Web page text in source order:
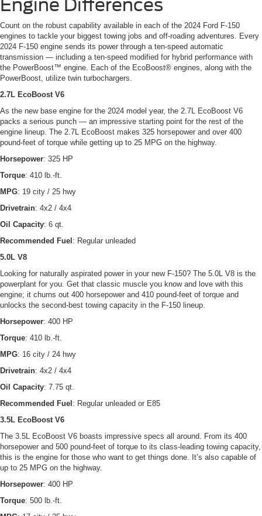
Engine Differences
Count on the robust capability available in each of the 2024 Ford F-150
engines to tackle your biggest towing jobs and off-roading adventures. Every
2024 F-150 engine sends its power through a ten-speed automatic
transmission — including a ten-speed modified for hybrid performance with
the PowerBoost™ engine. Each of the EcoBoost® engines, along with the
PowerBoost, utilize twin turbochargers.
2.7L EcoBoost V6
As the new base engine for the 2024 model year, the 2.7L EcoBoost V6
packs a serious punch — an impressive starting point for the rest of the
engine lineup. The 2.7L EcoBoost makes 325 horsepower and over 400
pound-feet of torque while getting up to 25 MPG on the highway.
Horsepower: 325 HP
Torque: 410 lb.-ft.
MPG: 19 city / 25 hwy
Drivetrain: 4x2 / 4x4
Oil Capacity: 6 qt.
Recommended Fuel: Regular unleaded
5.0L V8
Looking for naturally aspirated power in your new F-150? The 5.0L V8 is the
powerplant for you. Get that classic muscle you know and love with this
engine; it churns out 400 horsepower and 410 pound-feet of torque and
unlocks the second-best towing capacity in the F-150 lineup.
Horsepower: 400 HP
Torque: 410 lb.-ft.
MPG: 16 city / 24 hwy
Drivetrain: 4x2 / 4x4
Oil Capacity: 7.75 qt.
Recommended Fuel: Regular unleaded or E85
3.5L EcoBoost V6
The 3.5L EcoBoost V6 boasts impressive specs all around. From its 400
horsepower and 500 pound-feet of torque to its class-leading towing capacity,
this is the engine for those who want to get things done. It’s also capable of
up to 25 MPG on the highway.
Horsepower: 400 HP
Torque: 500 lb.-ft.